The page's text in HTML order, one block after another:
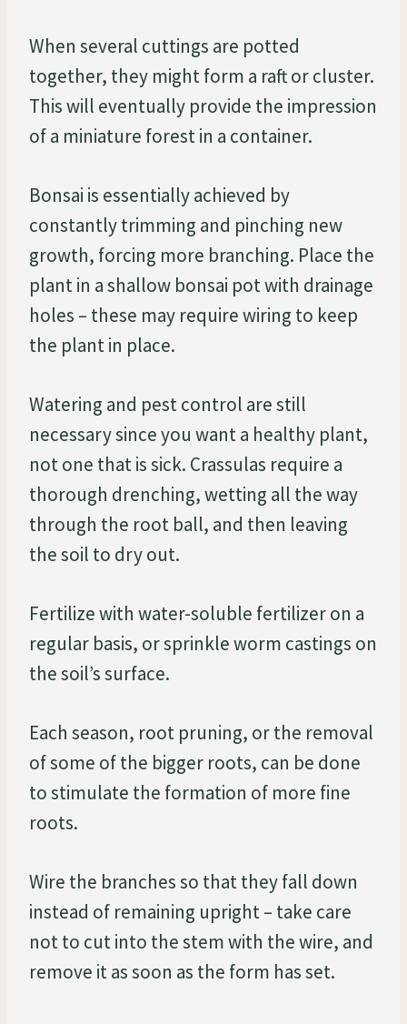
When several cuttings are potted
together, they might form a raft or cluster.
This will eventually provide the impression
of a miniature forest in a container.
Bonsai is essentially achieved by
constantly trimming and pinching new
growth, forcing more branching. Place the
plant in a shallow bonsai pot with drainage
holes – these may require wiring to keep
the plant in place.
Watering and pest control are still
necessary since you want a healthy plant,
not one that is sick. Crassulas require a
thorough drenching, wetting all the way
through the root ball, and then leaving
the soil to dry out.
Fertilize with water-soluble fertilizer on a
regular basis, or sprinkle worm castings on
the soil’s surface.
Each season, root pruning, or the removal
of some of the bigger roots, can be done
to stimulate the formation of more fine
roots.
Wire the branches so that they fall down
instead of remaining upright – take care
not to cut into the stem with the wire, and
remove it as soon as the form has set.